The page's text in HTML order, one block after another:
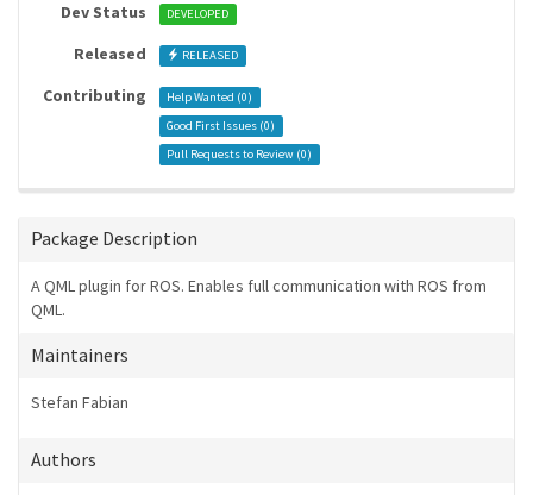
Dev Status DEVELOPED
Released RELEASED
Contributing Help Wanted (0)
Good First Issues (0)
Pull Requests to Review (0)
Package Description
A QML plugin for ROS. Enables full communication with ROS from
QML.
Maintainers
Stefan Fabian
Authors